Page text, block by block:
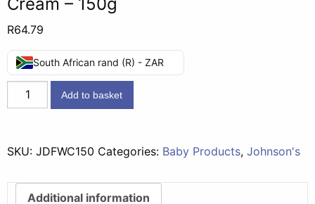
R64.79
South African rand (R) - ZAR
Johnson's
Daily
Wash
Add to basket
SKU: JDFWC150 Categories: Baby Products, Johnson's
Additional information